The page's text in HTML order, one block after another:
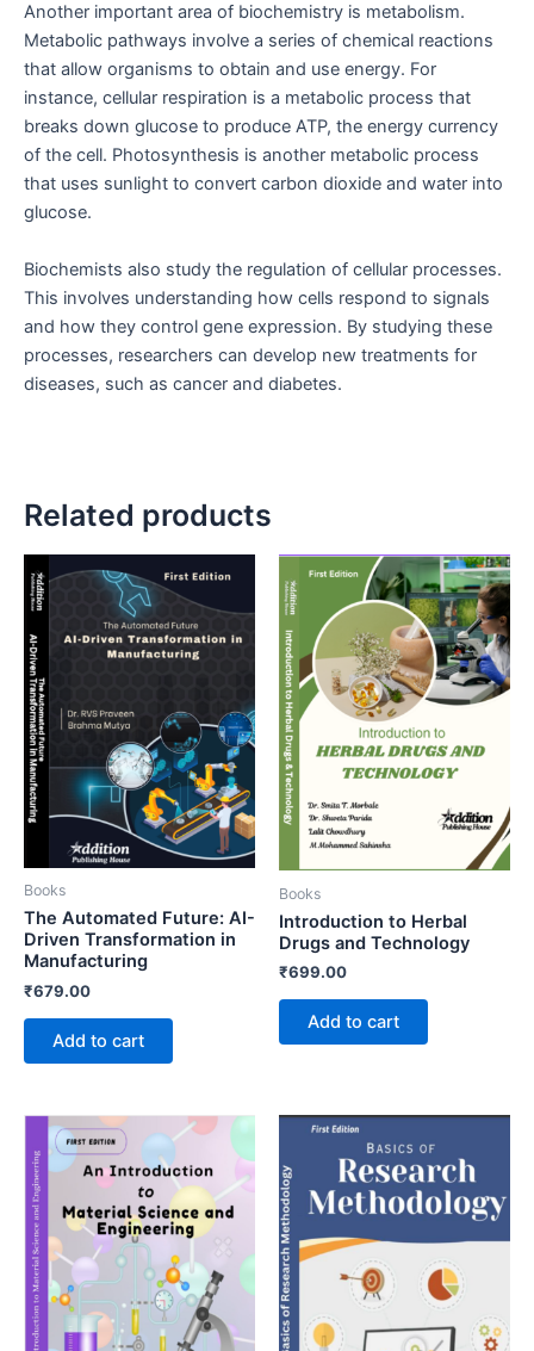
Another important area of biochemistry is metabolism.
Metabolic pathways involve a series of chemical reactions
that allow organisms to obtain and use energy. For
instance, cellular respiration is a metabolic process that
breaks down glucose to produce ATP, the energy currency
of the cell. Photosynthesis is another metabolic process
that uses sunlight to convert carbon dioxide and water into
glucose.
Biochemists also study the regulation of cellular processes.
This involves understanding how cells respond to signals
and how they control gene expression. By studying these
processes, researchers can develop new treatments for
diseases, such as cancer and diabetes.
Related products
Books
The Automated Future: AI-
Driven Transformation in
Manufacturing
₹679.00
Add to cart
Books
Introduction to Herbal
Drugs and Technology
₹699.00
Add to cart